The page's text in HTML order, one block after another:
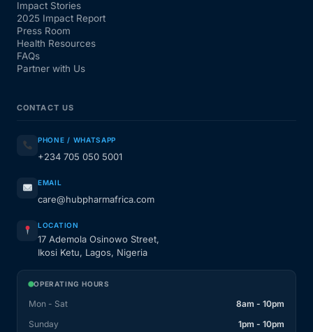
Impact Stories
2025 Impact Report
Press Room
Health Resources
FAQs
Partner with Us
CONTACT US
PHONE / WHATSAPP
+234 705 050 5001
EMAIL
care@hubpharmafrica.com
LOCATION
17 Ademola Osinowo Street,
Ikosi Ketu, Lagos, Nigeria
OPERATING HOURS
Mon - Sat
8am - 10pm
Sunday
1pm - 10pm